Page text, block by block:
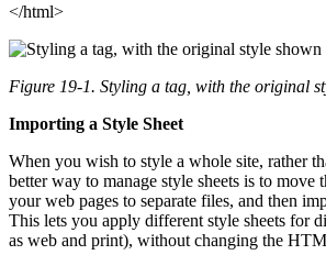
</html>
Figure 19-1. Styling a tag, with the original
Importing a Style Sheet
When you wish to style a whole site, rather
better way to manage style sheets is to move
your web pages to separate files, and then
This lets you apply different style sheets for
as web and print), without changing the